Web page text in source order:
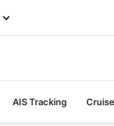
AIS Tracking